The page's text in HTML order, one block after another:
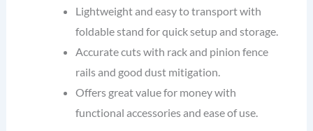
Lightweight and easy to transport with
foldable stand for quick setup and storage.
Accurate cuts with rack and pinion fence
rails and good dust mitigation.
Offers great value for money with
functional accessories and ease of use.